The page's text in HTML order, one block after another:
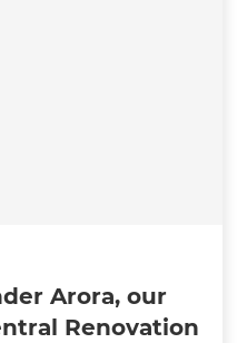
Arora, our
Renovation